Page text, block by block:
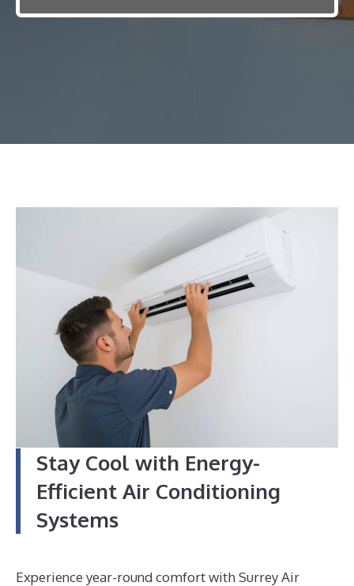
d
Stay Cool with Energy-
Efficient Air Conditioning
Systems
Experience year-round comfort with Surrey Air